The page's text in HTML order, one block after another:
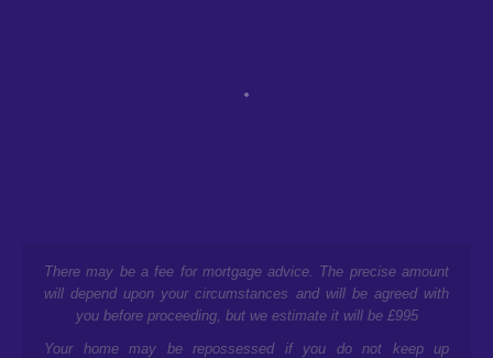
There may be a fee for mortgage advice. The precise amount
will depend upon your circumstances and will be agreed with
you before proceeding, but we estimate it will be £995
Your home may be repossessed if you do not keep up